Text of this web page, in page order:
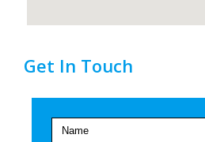
Get In Touch